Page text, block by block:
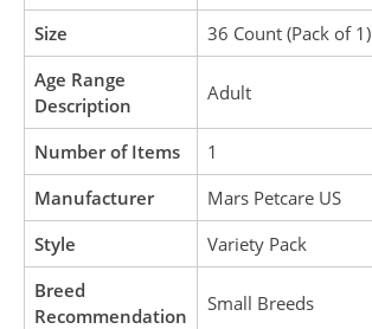
Size
36 Count (Pack of 1)
Age Range
Description
Adult
Number of Items
1
Manufacturer
Mars Petcare US
Style
Variety Pack
Breed
Recommendation
Small Breeds